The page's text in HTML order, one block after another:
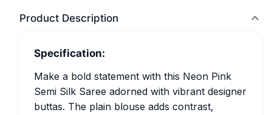
Product Description
Specification:
Make a bold statement with this Neon Pink
Semi Silk Saree adorned with vibrant designer
buttas. The plain blouse adds contrast,